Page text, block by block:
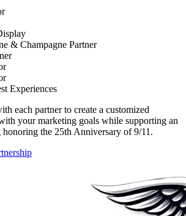
& Champagne Partner
Experiences
each partner to create a customized
your marketing goals while supporting an
the 25th Anniversary of 9/11.